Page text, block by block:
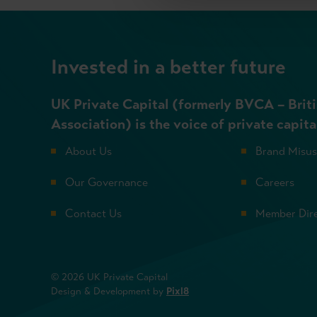
Invested in a better future
UK Private Capital (formerly BVCA –
Association) is the voice of private
About Us
Our Governance
Contact Us
Brand
Careers
Member
© 2026 UK Private Capital
Design & Development by Pixl8